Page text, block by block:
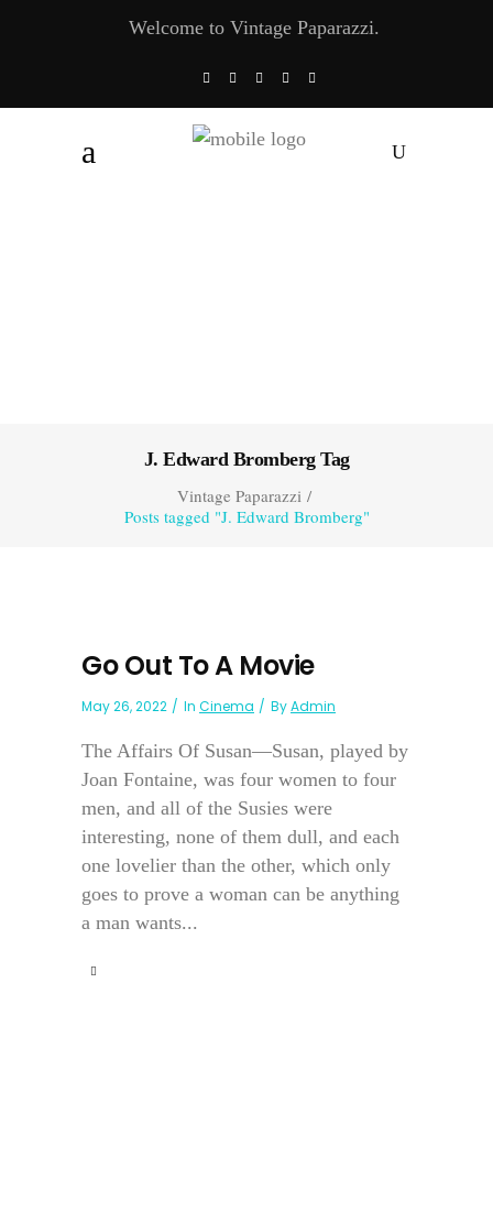
Welcome to Vintage Paparazzi.
J. Edward Bromberg Tag
Vintage Paparazzi/
Posts tagged "J. Edward Bromberg"
Go Out To A Movie
May 26, 2022 In Cinema ByAdmin
The Affairs Of Susan—Susan, played by
Joan Fontaine, was four women to four
men, and all of the Susies were
interesting, none of them dull, and each
one lovelier than the other, which only
goes to prove a woman can be anything
a man wants...